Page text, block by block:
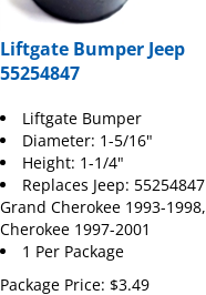
Liftgate Bumper Jeep
55254847
Liftgate Bumper
Diameter: 1-5/16"
Height: 1-1/4"
Replaces Jeep: 55254847
Grand Cherokee 1993-1998,
Cherokee 1997-2001
1 Per Package
Package Price:
$3.49